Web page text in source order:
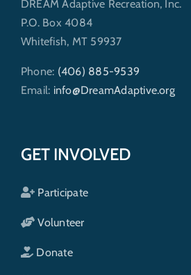
DREAM Adaptive Recreation, Inc.
P.O. Box 4084
Whitefish, MT 59937
Phone: (406) 885-9539
Email: info@DreamAdaptive.org
GET INVOLVED
Participate
Volunteer
Donate